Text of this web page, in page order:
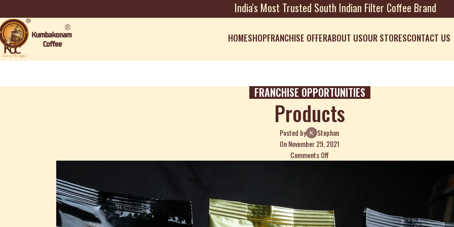
India's Most Trusted South Indian Filter Coffee Brand
HOMESHOPFRANCHISE OFFERABOUT USOUR STORESCONTACT US
FRANCHISE OPPORTUNITIES
Products
Posted by
Stephan
On November 29, 2021
Comments Off